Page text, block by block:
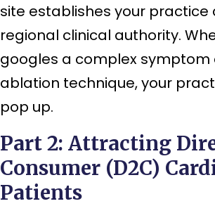
site establishes your practice
regional clinical authority.
googles a complex symptom
ablation technique, your
pop up.
Part 2: Attracting
Consumer (D2C)
Patients